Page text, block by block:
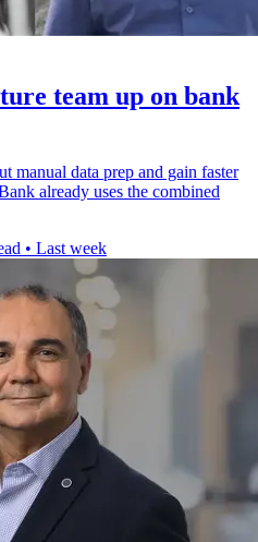
team up on bank
manual data prep and gain faster
already uses the combined
• Last week